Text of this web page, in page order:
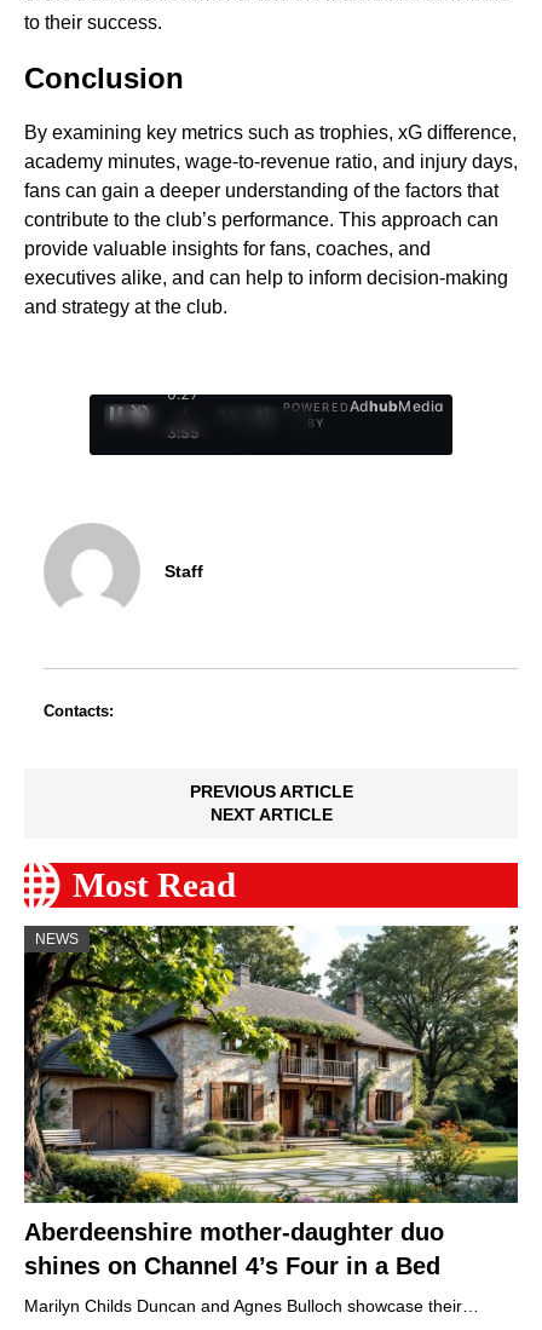
to their success.
Conclusion
By examining key metrics such as trophies, xG difference,
academy minutes, wage-to-revenue ratio, and injury days,
fans can gain a deeper understanding of the factors that
contribute to the club’s performance. This approach can
provide valuable insights for fans, coaches, and
executives alike, and can help to inform decision-making
and strategy at the club.
0:28
/
3:55
1
POWERED
BY
AdhubMedia
Staff
Contacts:
PREVIOUS ARTICLE
NEXT ARTICLE
Most Read
NEWS
Aberdeenshire mother-daughter duo
shines on Channel 4’s Four in a Bed
Marilyn Childs Duncan and Agnes Bulloch showcase their…